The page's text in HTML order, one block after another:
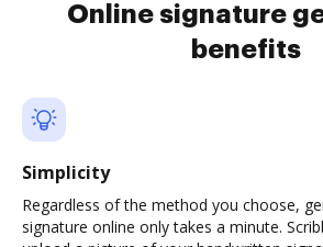
Online signature
benefits
Simplicity
Regardless of the method you choose,
signature online only takes a minute.